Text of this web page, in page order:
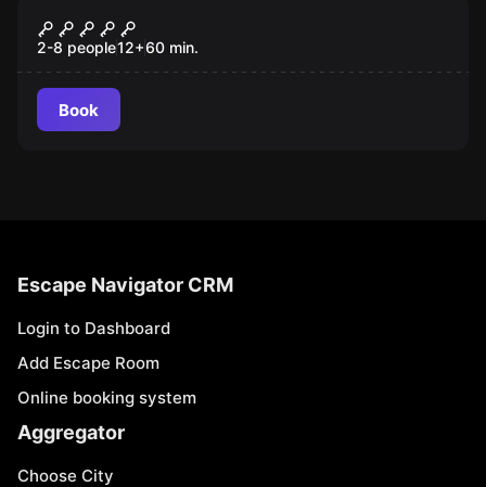
Mutiny
2-8 people12+60 min.
Book
Escape Navigator CRM
Login to Dashboard
Add Escape Room
Online booking system
Aggregator
Choose City